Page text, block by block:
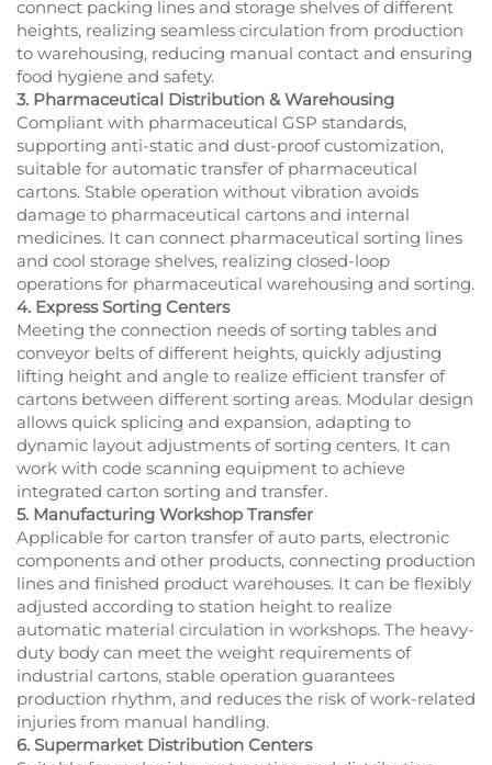
connect packing lines and storage shelves of different
heights, realizing seamless circulation from production
to warehousing, reducing manual contact and ensuring
food hygiene and safety.
3. Pharmaceutical Distribution & Warehousing
Compliant with pharmaceutical GSP standards,
supporting anti-static and dust-proof customization,
suitable for automatic transfer of pharmaceutical
cartons. Stable operation without vibration avoids
damage to pharmaceutical cartons and internal
medicines. It can connect pharmaceutical sorting lines
and cool storage shelves, realizing closed-loop
operations for pharmaceutical warehousing and sorting.
4. Express Sorting Centers
Meeting the connection needs of sorting tables and
conveyor belts of different heights, quickly adjusting
lifting height and angle to realize efficient transfer of
cartons between different sorting areas. Modular design
allows quick splicing and expansion, adapting to
dynamic layout adjustments of sorting centers. It can
work with code scanning equipment to achieve
integrated carton sorting and transfer.
5. Manufacturing Workshop Transfer
Applicable for carton transfer of auto parts, electronic
components and other products, connecting production
lines and finished product warehouses. It can be flexibly
adjusted according to station height to realize
automatic material circulation in workshops. The heavy-
duty body can meet the weight requirements of
industrial cartons, stable operation guarantees
production rhythm, and reduces the risk of work-related
injuries from manual handling.
6. Supermarket Distribution Centers